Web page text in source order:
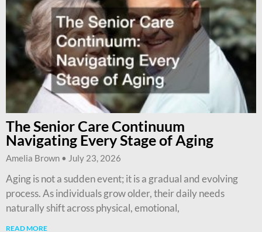
The Senior Care Continuum
Navigating Every Stage of Aging
Amelia Brown July 23, 2026
Aging is not a sudden event; it is a gradual and evolving
process. As individuals grow older, their daily needs
naturally shift across physical, emotional,
READ MORE